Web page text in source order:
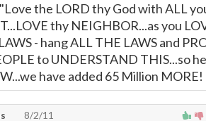
the LORD thy God with ALL
thy NEIGHBOR...as you
- hang ALL THE LAWS and
to UNDERSTAND THIS...so
have added 65 Million MORE!
8/2/11